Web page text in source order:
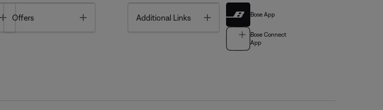
Toggle
Offers Additional Links Toggle Bose App
Bose Connect
App